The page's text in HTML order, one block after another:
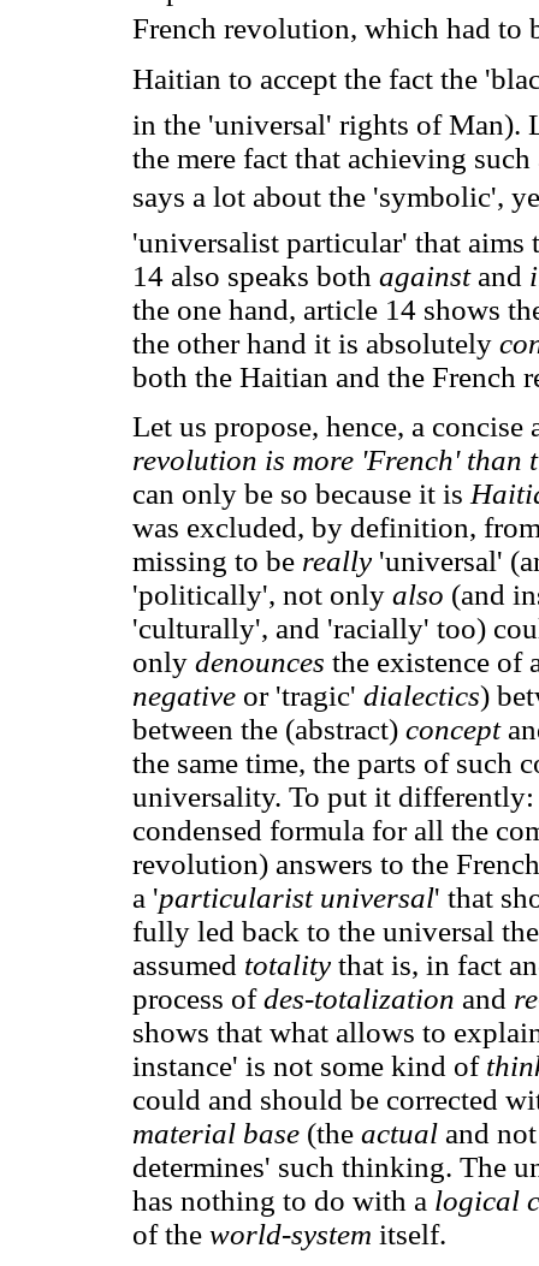
French revolution, which had to
Haitian to accept the fact the
in the 'universal' rights of Man).
the mere fact that achieving
says a lot about the 'symbolic',
'universalist particular' that aims
14 also speaks both against and
the one hand, article 14 shows
the other hand it is absolutely
both the Haitian and the French
Let us propose, hence, a
revolution is more 'French' than
can only be so because it is
was excluded, by definition,
missing to be really 'universal'
'politically', not only also (and
'culturally', and 'racially' too)
only denounces the existence of
negative or 'tragic' dialectics)
between the (abstract) concept
the same time, the parts of such
universality. To put it
condensed formula for all the
revolution) answers to the
a 'particularist universal' that
fully led back to the universal
assumed totality that is, in fact
process ofdes-totalization and
shows that what allows to
instance' is not some kind of
could and should be corrected
material base (the actual and
determines' such thinking. The
has nothing to do with a logical
of the world-system itself.